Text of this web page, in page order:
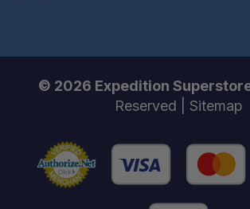
© 2026 Expedition
Reserved | Sitemap